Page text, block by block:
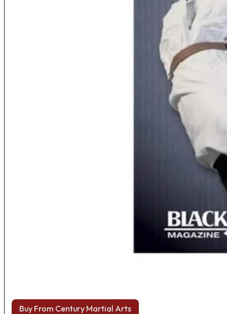
Buy From Century Martial Arts